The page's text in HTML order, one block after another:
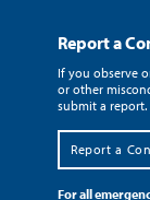
Report a
If you observe
or other
submit a report.
Report a
For all